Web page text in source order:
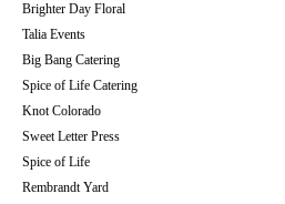
Brighter Day Floral
Talia Events
Big Bang Catering
Spice of Life Catering
Knot Colorado
Sweet Letter Press
Spice of Life
Rembrandt Yard